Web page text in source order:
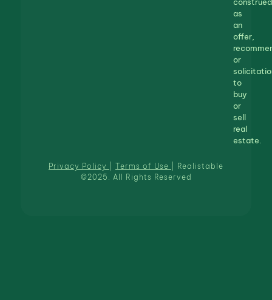
as
an
offer,
or
to
buy
or
sell
real
estate.
Privacy Policy Terms of Use
| Realistable
©2025. All Rights Reserved